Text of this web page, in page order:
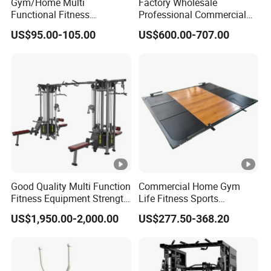
Packing And Shipping :
FAQ:
1." Why do we choose you ?"
Factory direct supply .
+28 years professional OEM&ODM ability.
Strong and professional R&D ability.
Strict quality control system.
Functional Fitness
Equipment Power Rack Half
Rack Squat Cage
US$95.00-105.00
Professional Commercial
Gym Equipment Oval Tube
Strength Training Lateral
US$600.00-707.00
Good Quality Multi Function
Fitness Equipment Strength
Training Machine Multi-
Jungle 8p
US$1,950.00-2,000.00
Commercial Home Gym
Life Fitness Sports
Equipment Deadlift Wood
Platform Machines
US$277.50-368.20